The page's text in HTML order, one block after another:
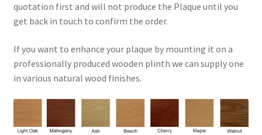
quotation first and will not produce the Plaque until you
get back in touch to confirm the order.
If you want to enhance your plaque by mounting it on a
professionally produced wooden plinth we can supply one
in various natural wood finishes.